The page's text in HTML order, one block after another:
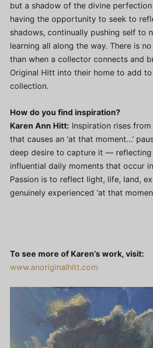
but a shadow of the divine
having the opportunity to seek to
shadows, continually pushing self to
learning all along the way. There is
than when a collector connects and
Original Hitt into their home to add
collection.
How do you find inspiration?
Karen Ann Hitt: Inspiration rises
that causes an ‘at that moment…’
deep desire to capture it — reflecting
influential daily moments that occur
Passion is to reflect light, life, land,
genuinely experienced ‘at that
To see more of Karen’s work, visit:
www.anoriginalhitt.com